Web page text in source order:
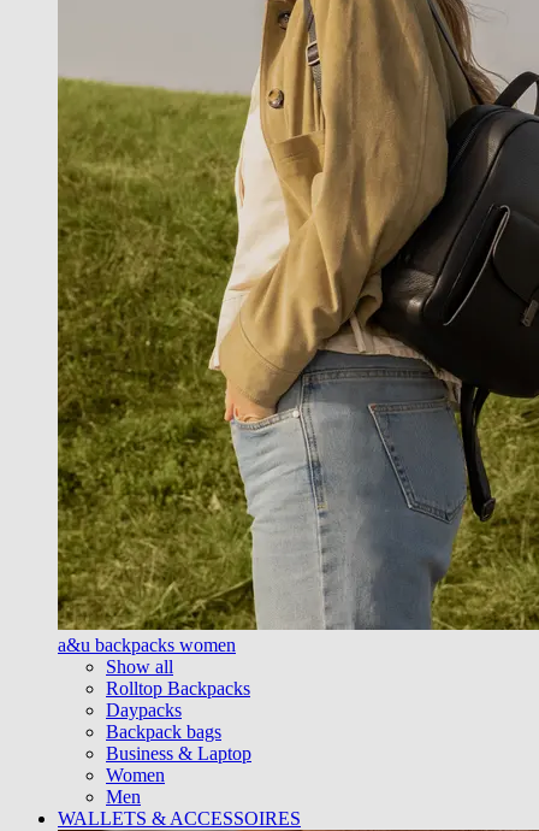
a&u backpacks women
Show all
Rolltop Backpacks
Daypacks
Backpack bags
Business & Laptop
Women
Men
WALLETS & ACCESSOIRES